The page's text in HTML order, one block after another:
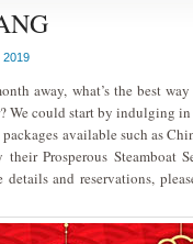
2019
away, what’s the best
We could start by indulging
available such as
Prosperous Steamboat
details and reservations,